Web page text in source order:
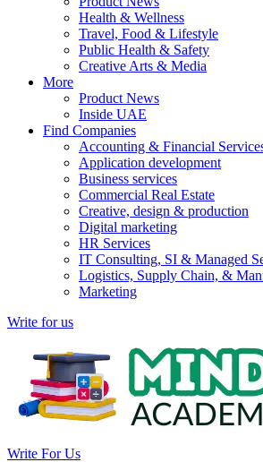
Health & Wellness
Travel, Food & Lifestyle
Public Health & Safety
Creative Arts & Media
More
Product News
Inside UAE
Find Companies
Accounting & Financial
Application development
Business services
Commercial Real Estate
Creative, design & production
Digital marketing
HR Services
IT Consulting, SI & Managed
Logistics, Supply Chain, &
Marketing
Write for us
Write For Us